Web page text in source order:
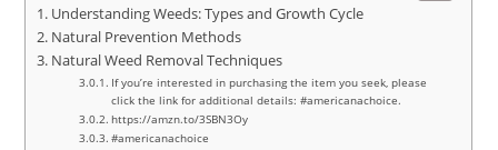
Understanding Weeds: Types and Growth Cycle
Natural Prevention Methods
Natural Weed Removal Techniques
If you’re interested in purchasing the item you seek, please
click the link for additional details: #americanachoice.
https://amzn.to/3SBN3Oy
#americanachoice